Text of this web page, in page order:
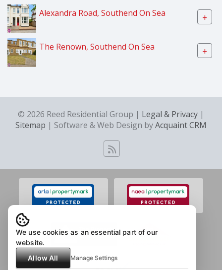
Alexandra Road, Southend On Sea +
The Renown, Southend On Sea +
© 2026 Reed Residential Group | Legal & Privacy |
Sitemap | Software & Web Design byAcquaint CRM
We use cookies as an essential part of our
website.
Allow All
Manage Settings